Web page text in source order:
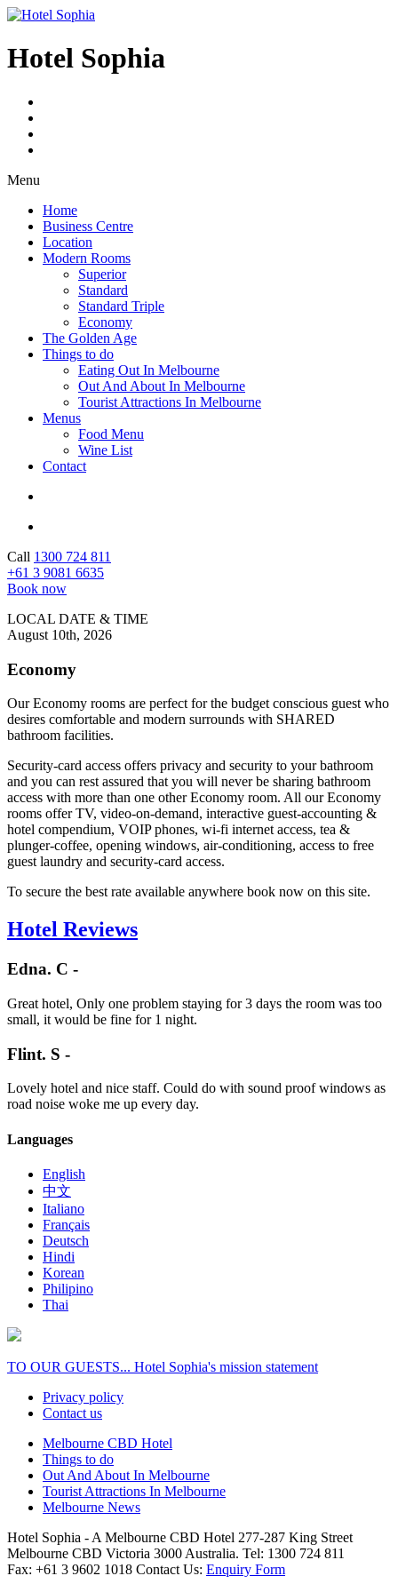
Skip
content
Hotel Sophia
Menu
Home
Business Centre
Location
Modern Rooms
Superior
Standard
Standard Triple
Economy
The Golden Age
Things to do
Eating Out In Melbourne
Out And About In Melbourne
Tourist Attractions In Melbourne
Menus
Food Menu
Wine List
Contact
Call 1300 724 811
+61 ‭3 9081 6635
Book now
LOCAL DATE & TIME
August 10th, 2026
Economy
Our Economy rooms are perfect for the budget conscious guest who
desires comfortable and modern surrounds with SHARED
bathroom facilities.
Security-card access offers privacy and security to your bathroom
and you can rest assured that you will never be sharing bathroom
access with more than one other Economy room. All our Economy
rooms offer TV, video-on-demand, interactive guest-accounting &
hotel compendium, VOIP phones, wi-fi internet access, tea &
plunger-coffee, opening windows, air-conditioning, access to free
guest laundry and security-card access.
To secure the best rate available anywhere book now on this site.
Hotel Reviews
Edna. C -
Great hotel, Only one problem staying for 3 days the room was too
small, it would be fine for 1 night.
Flint. S -
Lovely hotel and nice staff. Could do with sound proof windows as
road noise woke me up every day.
Languages
English
中文
Italiano
Français
Deutsch
Hindi
Korean
Philipino
Thai
TO OUR GUESTS... Hotel Sophia's mission statement
Privacy policy
Contact us
Melbourne CBD Hotel
Things to do
Out And About In Melbourne
Tourist Attractions In Melbourne
Melbourne News
Hotel Sophia - A Melbourne CBD Hotel 277-287 King Street
Melbourne CBD Victoria 3000 Australia. Tel: 1300 724 811
Fax: +61 3 9602 1018 Contact Us: Enquiry Form